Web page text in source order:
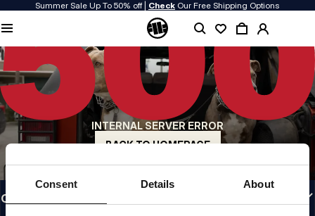
Consent Details About
Summer Sale Up To 50% off | Check Our Free Shipping Options
INTERNAL SERVER ERROR
BACK TO HOMEPAGE
QUALITY IS OUR PRIORITY
We make our clothing with passion. We don't compromise on durability, longevity
of materials, or attention to detail.
US ORIGIN
Our roots go back to early 90s San Diego. Our style is raw, authentic, and
uncompromising.
A BRAND WITH CHARACTER
Our collections are chosen by athletes, fighters, and stubborn individuals.
INFO
CUSTOMER AREA